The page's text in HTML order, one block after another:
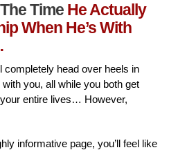
Time He Actually
When He’s With
completely head over heels in
you, all while you both get
entire lives… However,
informative page, you’ll feel like